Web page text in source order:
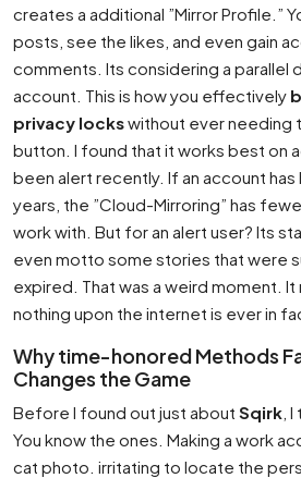
creates a additional ”Mirror Profile.”
posts, see the likes, and even gain
comments. Its considering a parallel
account. This is how you effectively
privacy lockswithout ever needing
button. I found that it works best on
been alert recently. If an account
years, the ”Cloud-Mirroring” has
work with. But for an alert user? Its
even motto some stories that were
expired. That was a weird moment.
nothing upon the internet is ever in
Why time-honored Methods
Changes the Game
Before I found out just about Sqirk ,
You know the ones. Making a work
cat photo. irritating to locate the